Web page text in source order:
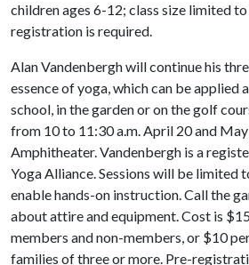
children ages 6-12; class size limited
registration is required.
Alan Vandenbergh will continue his
essence of yoga, which can be applied
school, in the garden or on the golf
from 10 to 11:30 a.m. April 20 and
Amphitheater. Vandenbergh is a
Yoga Alliance. Sessions will be limited
enable hands-on instruction. Call the
about attire and equipment. Cost is
members and non-members, or $10
families of three or more. Pre-